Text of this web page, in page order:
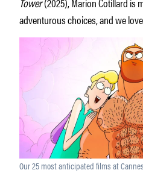
adventurous choices, and we
Our 25 most anticipated films at